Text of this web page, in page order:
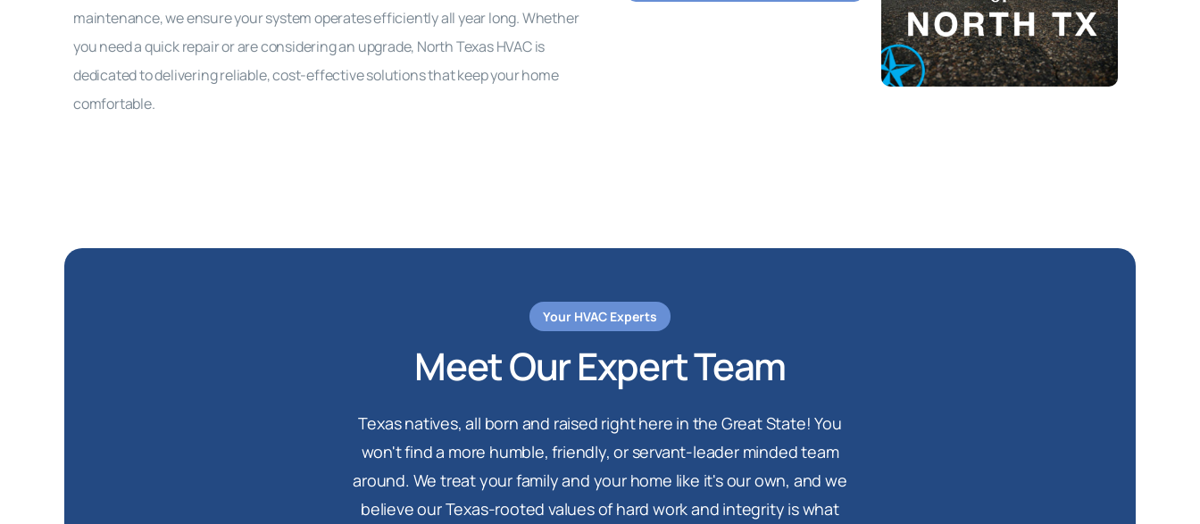
maintenance, we ensure your system operates efficiently all year long. Whether
you need a quick repair or are considering an upgrade, North Texas HVAC is
dedicated to delivering reliable, cost-effective solutions that keep your home
comfortable.
Your HVAC Experts
Meet Our Expert Team
Texas natives, all born and raised right here in the Great State! You
won't find a more humble, friendly, or servant-leader minded team
around. We treat your family and your home like it's our own, and we
believe our Texas-rooted values of hard work and integrity is what